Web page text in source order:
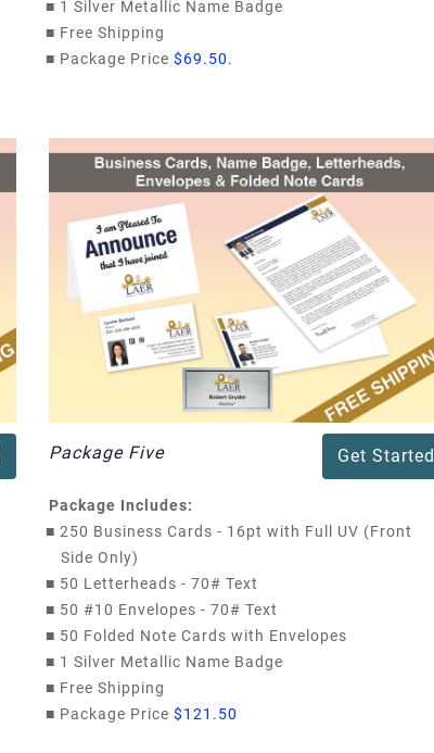
■ 1 Silver Metallic Name Badge
■ Free Shipping
■ Package Price $69.50.
Package Five Get Started
Package Includes:
■ 250 Business Cards - 16pt with Full UV (Front
Side Only)
■ 50 Letterheads - 70# Text
■ 50 #10 Envelopes - 70# Text
■ 50 Folded Note Cards with Envelopes
■ 1 Silver Metallic Name Badge
■ Free Shipping
■ Package Price $121.50